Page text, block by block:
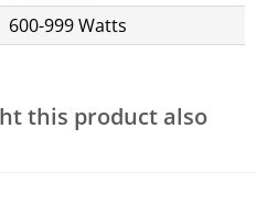
600-999 Watts
this product also